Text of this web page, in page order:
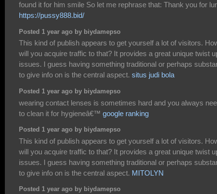
found it for him smile So let me rephrase that: Thank you for
https://pussy888.bid/
Posted 1 year ago by biydamepso
This kind of publish appears to get yourself a lot of visitors.
will you acquire traffic to that? It provides a great unique twist
issues. I guess having something traditional or perhaps
to give info on is the central aspect. situs judi bola
Posted 1 year ago by biydamepso
wearing contact lenses is sometimes hard and you always
to clean it for hygieneâ€™ google ranking
Posted 1 year ago by biydamepso
This kind of publish appears to get yourself a lot of visitors.
will you acquire traffic to that? It provides a great unique twist
issues. I guess having something traditional or perhaps
to give info on is the central aspect. MITOLYN
Posted 1 year ago by biydamepso